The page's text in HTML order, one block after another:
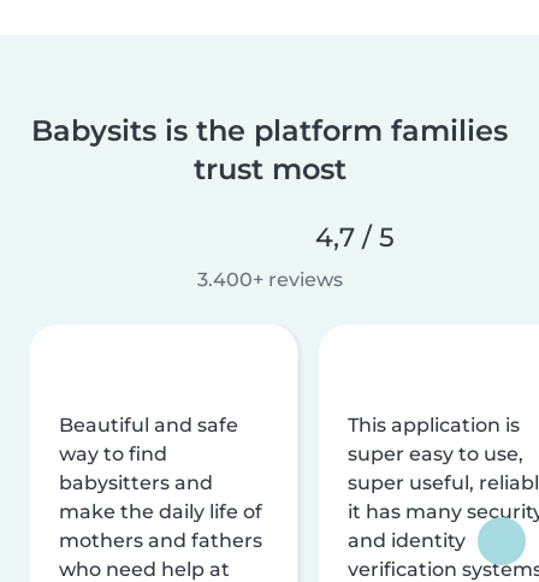
Babysits is the platform families
trust most
4,7 / 5
3.400+ reviews
Beautiful and safe
way to find
babysitters and
make the daily life of
mothers and fathers
who need help at
This application is
super easy to use,
super useful,
it has many
and identity
verification